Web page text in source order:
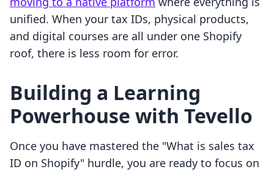
unified. When your tax IDs, physical products,
and digital courses are all under one Shopify
roof, there is less room for error.
Building a Learning
Powerhouse with Tevello
Once you have mastered the "What is sales tax
ID on Shopify" hurdle, you are ready to focus on